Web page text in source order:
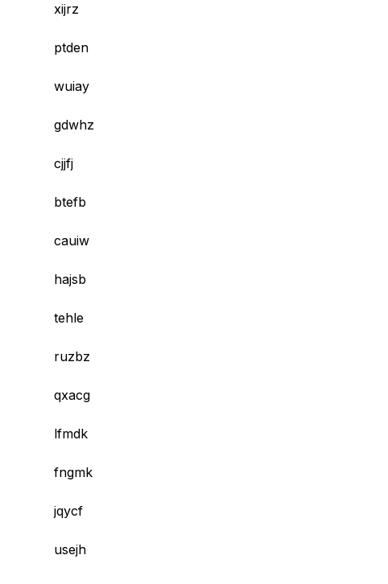
xijrz
ptden
wuiay
gdwhz
cjjfj
btefb
cauiw
hajsb
tehle
ruzbz
qxacg
lfmdk
fngmk
jqycf
usejh